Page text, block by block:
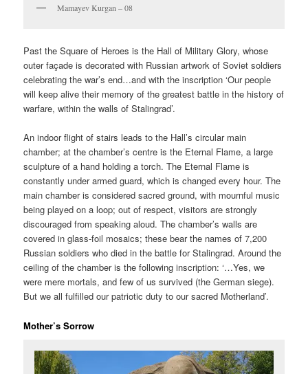
Mamayev Kurgan – 08
Past the Square of Heroes is the Hall of Military Glory, whose
outer façade is decorated with Russian artwork of Soviet soldiers
celebrating the war’s end…and with the inscription ‘Our people
will keep alive their memory of the greatest battle in the history of
warfare, within the walls of Stalingrad’.
An indoor flight of stairs leads to the Hall’s circular main
chamber; at the chamber’s centre is the Eternal Flame, a large
sculpture of a hand holding a torch. The Eternal Flame is
constantly under armed guard, which is changed every hour. The
main chamber is considered sacred ground, with mournful music
being played on a loop; out of respect, visitors are strongly
discouraged from speaking aloud. The chamber’s walls are
covered in glass-foil mosaics; these bear the names of 7,200
Russian soldiers who died in the battle for Stalingrad. Around the
ceiling of the chamber is the following inscription: ‘…Yes, we
were mere mortals, and few of us survived (the German siege).
But we all fulfilled our patriotic duty to our sacred Motherland’.
Mother’s Sorrow